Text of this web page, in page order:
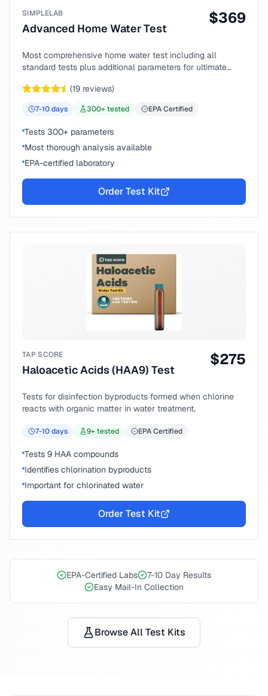
SIMPLELAB
Advanced Home Water Test
$369
Most comprehensive home water test including all
standard tests plus additional parameters for ultimate
(19 reviews)
7-10days 300+ tested EPA Certified
Tests 300+ parameters
Most thorough analysis available
EPA-certified laboratory
Order Test Kit
TAP SCORE
Haloacetic Acids (HAA9) Test
$275
Tests for disinfection byproducts formed when chlorine
reacts with organic matter in water treatment.
7-10days 9+ tested EPA Certified
Tests 9 HAA compounds
Identifies chlorination byproducts
Important for chlorinated water
Order Test Kit
EPA-Certified Labs
7-10 Day Results
Easy Mail-In Collection
Browse All Test Kits